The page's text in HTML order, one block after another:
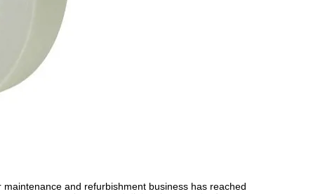
and refurbishment business has reached